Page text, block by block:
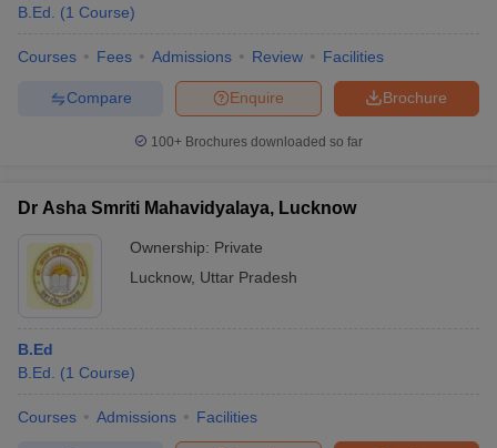
B.Ed.
(1 Course)
Courses Fees Admissions Review Facilities
Brochure
Enquire
Compare
100+ Brochures downloaded so far
Dr Asha Smriti Mahavidyalaya, Lucknow
Ownership: Private
Lucknow, Uttar Pradesh
B.Ed
B.Ed.
(1 Course)
Courses Admissions Facilities